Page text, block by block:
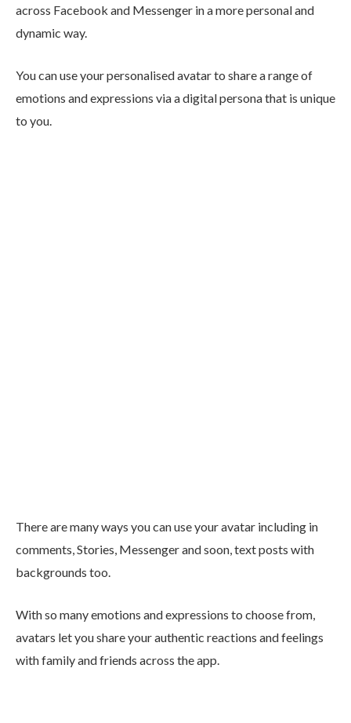
across Facebook and Messenger in a more personal and
dynamic way.
You can use your personalised avatar to share a range of
emotions and expressions via a digital persona that is unique
to you.
There are many ways you can use your avatar including in
comments, Stories, Messenger and soon, text posts with
backgrounds too.
With so many emotions and expressions to choose from,
avatars let you share your authentic reactions and feelings
with family and friends across the app.